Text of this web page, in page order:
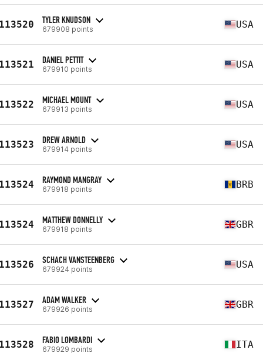
TYLER KNUDSON
679908 points USA
DANIEL PETTIT
679910 points USA
MICHAEL MOUNT
679913 points USA
DREW ARNOLD
679914 points USA
RAYMOND MANGRAY
679918 points BRB
MATTHEW DONNELLY
679918 points GBR
SCHACH VANSTEENBERG
679924 points USA
ADAM WALKER
679926 points GBR
FABIO LOMBARDI
679929 points ITA